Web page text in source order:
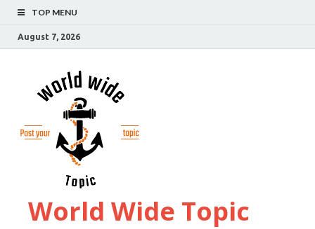
TOP MENU
August 7, 2026
World Wide Topic